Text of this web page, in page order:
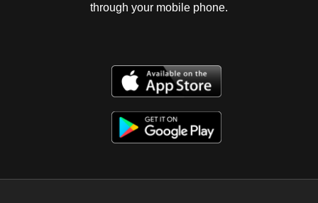
through your mobile phone.